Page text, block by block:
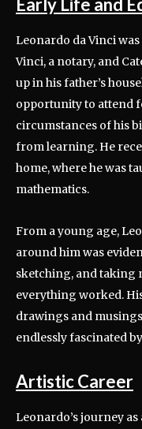
Leonardo da Vinci
Vinci, a notary, and
up in his father’s
opportunity to attend
circumstances of his
from learning. He
home, where he was
mathematics.
From a young age,
around him was
sketching, and taking
everything worked.
drawings and
endlessly fascinated
Artistic Career
Leonardo’s journey